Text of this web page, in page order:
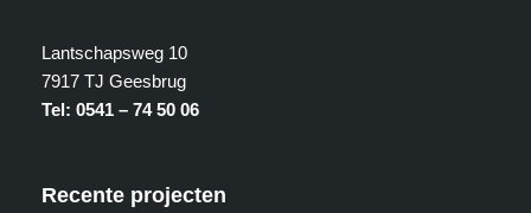
Lantschapsweg 10
7917 TJ Geesbrug
Tel: 0541 – 74 50 06
Recente projecten